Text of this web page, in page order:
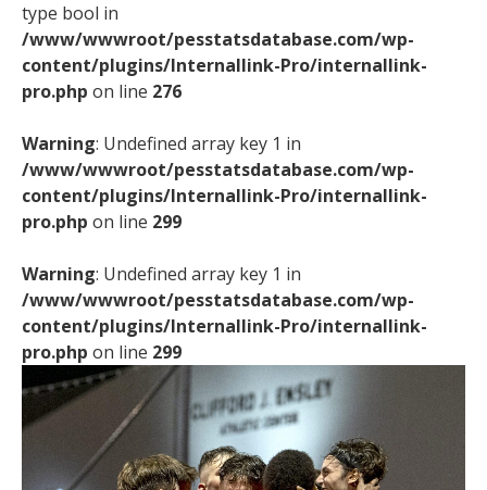
type bool in
/www/wwwroot/pesstatsdatabase.com/wp-
content/plugins/Internallink-Pro/internallink-
pro.php on line 276
Warning: Undefined array key 1 in
/www/wwwroot/pesstatsdatabase.com/wp-
content/plugins/Internallink-Pro/internallink-
pro.php on line 299
Warning: Undefined array key 1 in
/www/wwwroot/pesstatsdatabase.com/wp-
content/plugins/Internallink-Pro/internallink-
pro.php on line 299